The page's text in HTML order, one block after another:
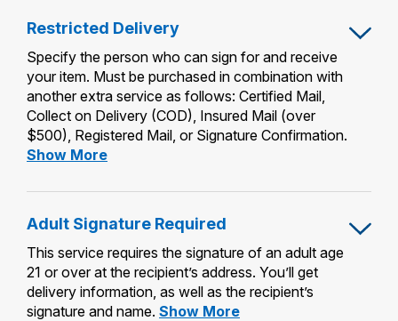
Restricted Delivery
Specify the person who can sign for and receive
your item. Must be purchased in combination with
another extra service as follows: Certified Mail,
Collect on Delivery (COD), Insured Mail (over
$500), Registered Mail, or Signature Confirmation.
Show MoreRestricted
Adult Signature Required
This service requires the signature of an adult age
21 or over at the recipient’s address. You’ll get
delivery information, as well as the recipient’s
signature and name. Show MoreAdult